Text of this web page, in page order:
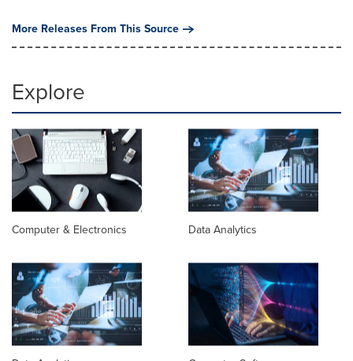
More Releases From This Source
Explore
Computer & Electronics Data Analytics